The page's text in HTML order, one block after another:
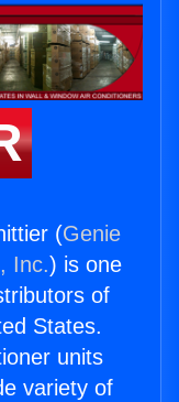
(Genie
Inc.) is one
of
States.
units
variety of